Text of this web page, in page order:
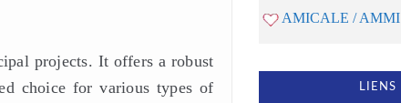
projects. It offers a robust
choice for various types of
AMICALE / AMMI
LIENS